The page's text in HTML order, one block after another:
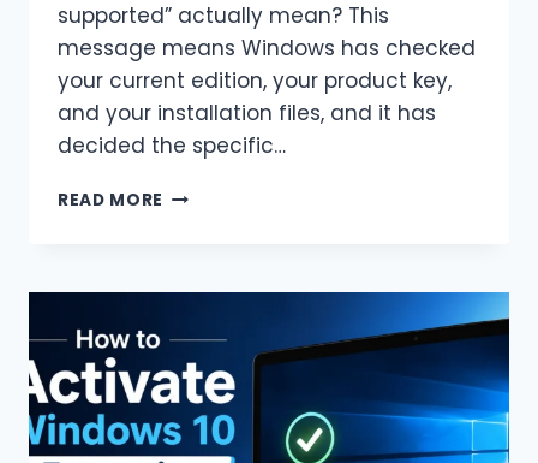
supported” actually mean? This
message means Windows has checked
your current edition, your product key,
and your installation files, and it has
decided the specific…
READ MORE “EDITION
ERROR:
AND
FIXES